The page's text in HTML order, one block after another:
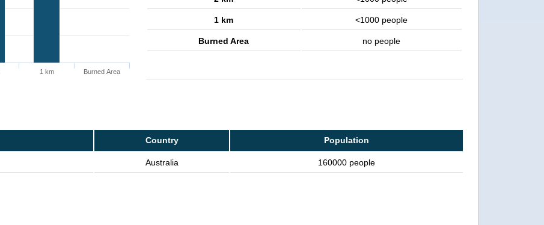
1 km Burned Area
1 km <1000 people
Burned Area no people
Country Population
Australia 160000 people